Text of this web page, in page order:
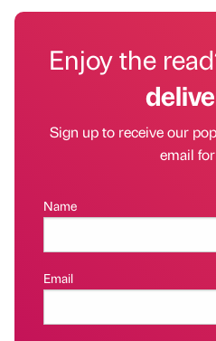
Enjoy the
Sign up to receive our
email
Name
Email